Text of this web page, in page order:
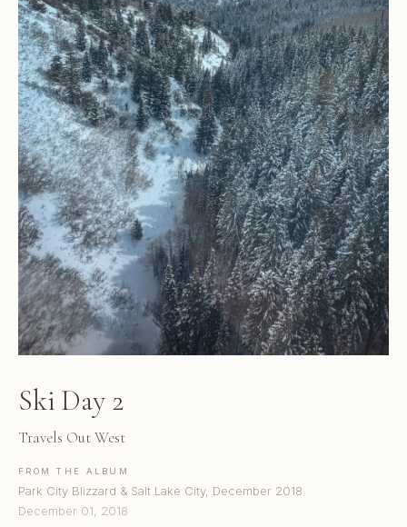
Ski Day 2
Travels Out West
FROM THE ALBUM
Park City Blizzard & Salt Lake City, December 2018
December 01, 2018